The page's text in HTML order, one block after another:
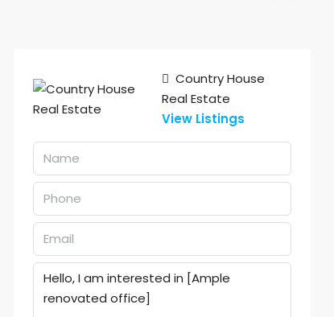
Country House
Real Estate
View Listings